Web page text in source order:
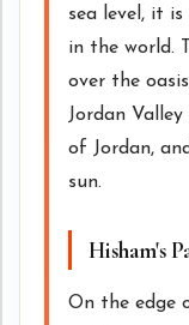
sea level, it
in the world.
over the
Jordan
of Jordan,
sun.
Hisham's
On the edge